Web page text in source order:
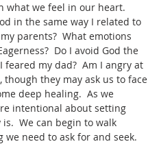
what we feel in our heart.
in the same way I related to
parents?  What emotions
Do I avoid God the
feared my dad?  Am I angry at
though they may ask us to face
deep healing.  As we
intentional about setting
We can begin to walk
need to ask for and seek.